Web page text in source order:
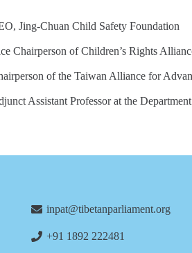
Jing-Chuan Child Safety Foundation
Chairperson of Children’s Rights
of the Taiwan Alliance for
Assistant Professor at the
inpat@tibetanparliament.org
+91 1892 222481